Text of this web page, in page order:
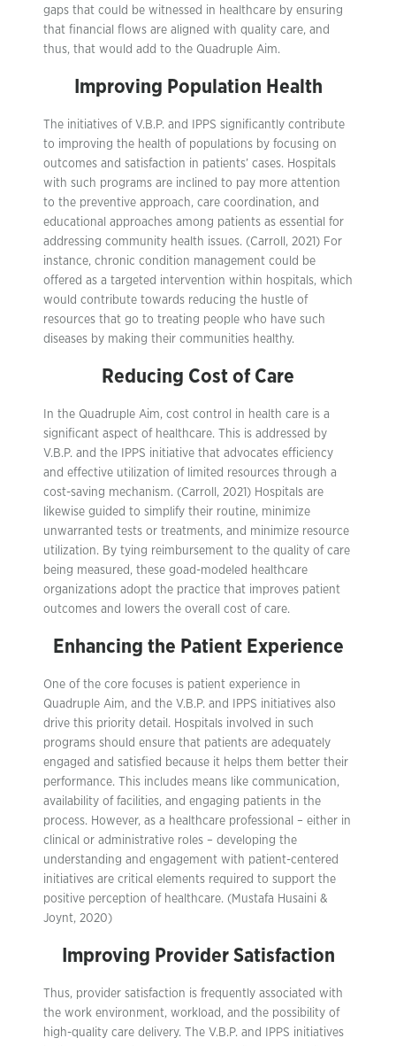
gaps that could be witnessed in healthcare by ensuring
that financial flows are aligned with quality care, and
thus, that would add to the Quadruple Aim.
Improving Population Health
The initiatives of V.B.P. and IPPS significantly contribute
to improving the health of populations by focusing on
outcomes and satisfaction in patients’ cases. Hospitals
with such programs are inclined to pay more attention
to the preventive approach, care coordination, and
educational approaches among patients as essential for
addressing community health issues. (Carroll, 2021) For
instance, chronic condition management could be
offered as a targeted intervention within hospitals, which
would contribute towards reducing the hustle of
resources that go to treating people who have such
diseases by making their communities healthy.
Reducing Cost of Care
In the Quadruple Aim, cost control in health care is a
significant aspect of healthcare. This is addressed by
V.B.P. and the IPPS initiative that advocates efficiency
and effective utilization of limited resources through a
cost-saving mechanism. (Carroll, 2021) Hospitals are
likewise guided to simplify their routine, minimize
unwarranted tests or treatments, and minimize resource
utilization. By tying reimbursement to the quality of care
being measured, these goad-modeled healthcare
organizations adopt the practice that improves patient
outcomes and lowers the overall cost of care.
Enhancing the Patient Experience
One of the core focuses is patient experience in
Quadruple Aim, and the V.B.P. and IPPS initiatives also
drive this priority detail. Hospitals involved in such
programs should ensure that patients are adequately
engaged and satisfied because it helps them better their
performance. This includes means like communication,
availability of facilities, and engaging patients in the
process. However, as a healthcare professional – either in
clinical or administrative roles – developing the
understanding and engagement with patient-centered
initiatives are critical elements required to support the
positive perception of healthcare. (Mustafa Husaini &
Joynt, 2020)
Improving Provider Satisfaction
Thus, provider satisfaction is frequently associated with
the work environment, workload, and the possibility of
high-quality care delivery. The V.B.P. and IPPS initiatives